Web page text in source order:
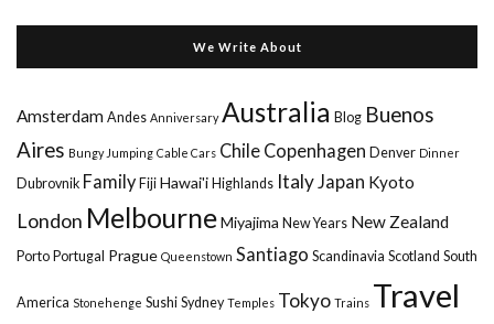
We Write About
Amsterdam Andes Anniversary Australia Blog Buenos
Aires Bungy Jumping Cable Cars Chile Copenhagen Denver Dinner
Dubrovnik Family Fiji Hawai'i Highlands ItalyJapan Kyoto
London MelbourneMiyajima New Years New Zealand
Porto Portugal Prague Queenstown Santiago Scandinavia Scotland South
America Stonehenge Sushi Sydney Temples Tokyo Trains Travel